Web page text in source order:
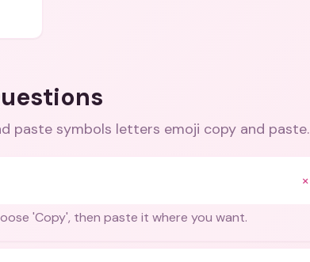
paste symbols letters emoji copy and paste.
+
'Copy', then paste it where you want.